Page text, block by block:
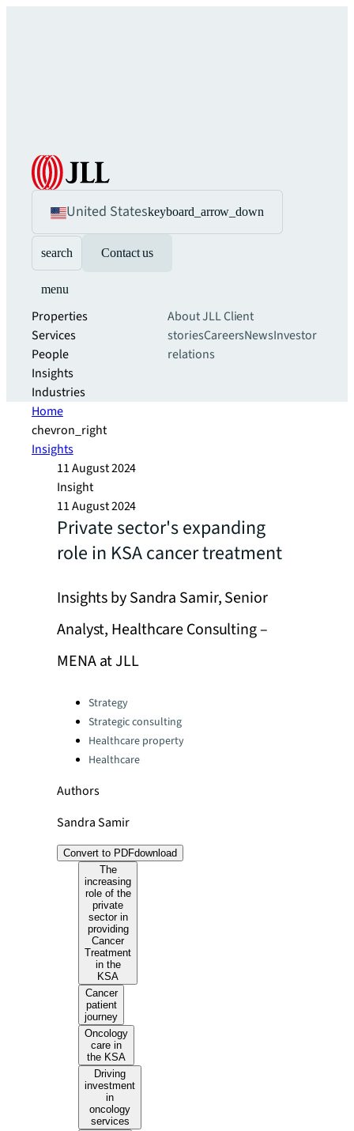
United Stateskeyboard_arrow_down
search Contact us
menu
Properties
Services
People
Insights
Industries
About JLLClient
storiesCareersNewsInvestor
relations
Home
chevron_right
Insights
11 August 2024
Insight
11 August 2024
Private sector's expanding
role in KSA cancer treatment
Insights by Sandra Samir, Senior
Analyst, Healthcare Consulting –
MENA at JLL
Categories:
Strategy
Strategic consulting
Healthcare property
Healthcare
Authors
Sandra Samir
Convert to PDFdownload
The
increasing
role of the
private
sector in
providing
Cancer
Treatment
in the
KSA
Cancer
patient
journey
Oncology
care in
the KSA
Driving
investment
in
oncology
services